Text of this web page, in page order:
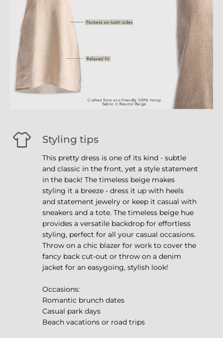
Styling tips
This pretty dress is one of its kind - subtle
and classic in the front, yet a style statement
in the back! The timeless beige makes
styling it a breeze - dress it up with heels
and statement jewelry or keep it casual with
sneakers and a tote. The timeless beige hue
provides a versatile backdrop for effortless
styling, perfect for all your casual occasions.
Throw on a chic blazer for work to cover the
fancy back cut-out or throw on a denim
jacket for an easygoing, stylish look!
Occasions:
Romantic brunch dates
Casual park days
Beach vacations or road trips